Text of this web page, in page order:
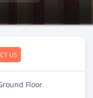
US
Floor